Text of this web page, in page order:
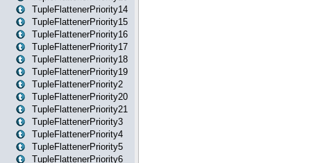
TupleFlattenerPriority14
TupleFlattenerPriority15
TupleFlattenerPriority16
TupleFlattenerPriority17
TupleFlattenerPriority18
TupleFlattenerPriority19
TupleFlattenerPriority2
TupleFlattenerPriority20
TupleFlattenerPriority21
TupleFlattenerPriority3
TupleFlattenerPriority4
TupleFlattenerPriority5
TupleFlattenerPriority6